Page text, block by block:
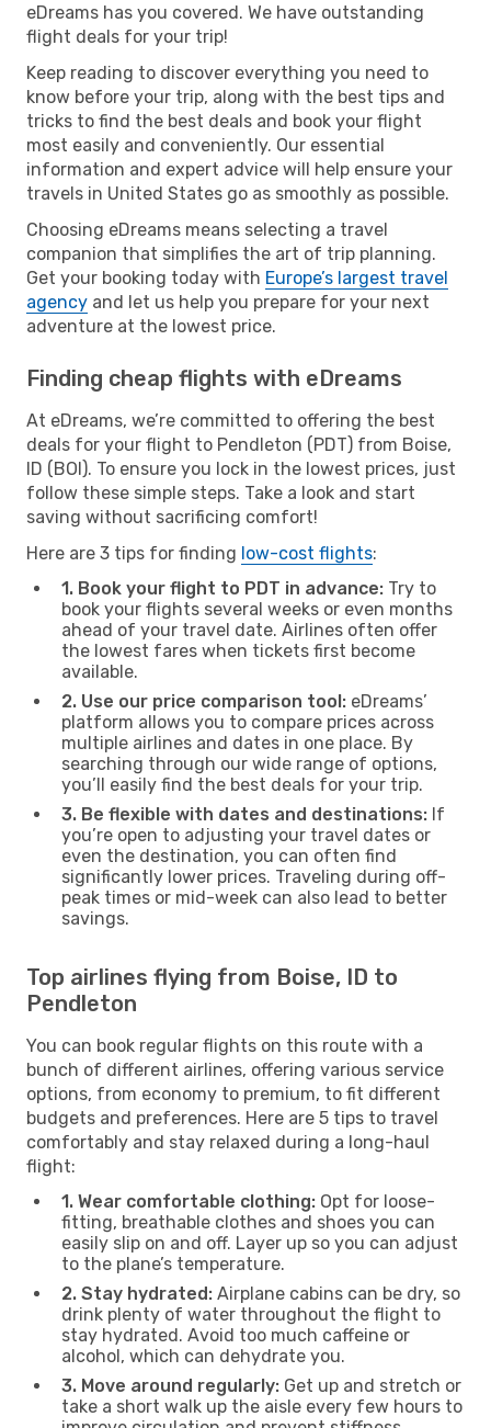
eDreams has you covered. We have outstanding
flight deals for your trip!
Keep reading to discover everything you need to
know before your trip, along with the best tips and
tricks to find the best deals and book your flight
most easily and conveniently. Our essential
information and expert advice will help ensure your
travels in United States go as smoothly as possible.
Choosing eDreams means selecting a travel
companion that simplifies the art of trip planning.
Get your booking today with Europe’s largest travel
agency and let us help you prepare for your next
adventure at the lowest price.
Finding cheap flights with eDreams
At eDreams, we’re committed to offering the best
deals for your flight to Pendleton (PDT) from Boise,
ID (BOI). To ensure you lock in the lowest prices, just
follow these simple steps. Take a look and start
saving without sacrificing comfort!
Here are 3 tips for finding low-cost flights:
1. Book your flight to PDT in advance: Try to
book your flights several weeks or even months
ahead of your travel date. Airlines often offer
the lowest fares when tickets first become
available.
2. Use our price comparison tool: eDreams’
platform allows you to compare prices across
multiple airlines and dates in one place. By
searching through our wide range of options,
you’ll easily find the best deals for your trip.
3. Be flexible with dates and destinations: If
you’re open to adjusting your travel dates or
even the destination, you can often find
significantly lower prices. Traveling during off-
peak times or mid-week can also lead to better
savings.
Top airlines flying from Boise, ID to
Pendleton
You can book regular flights on this route with a
bunch of different airlines, offering various service
options, from economy to premium, to fit different
budgets and preferences. Here are 5 tips to travel
comfortably and stay relaxed during a long-haul
flight:
1. Wear comfortable clothing: Opt for loose-
fitting, breathable clothes and shoes you can
easily slip on and off. Layer up so you can adjust
to the plane’s temperature.
2. Stay hydrated: Airplane cabins can be dry, so
drink plenty of water throughout the flight to
stay hydrated. Avoid too much caffeine or
alcohol, which can dehydrate you.
3. Move around regularly: Get up and stretch or
take a short walk up the aisle every few hours to